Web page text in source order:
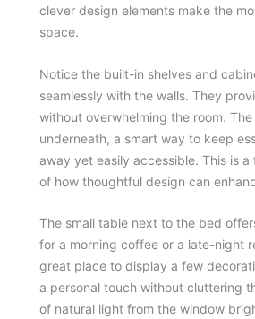
clever design elements make the
space.
Notice the built-in shelves and
seamlessly with the walls. They
without overwhelming the room.
underneath, a smart way to keep
away yet easily accessible. This is
of how thoughtful design can
The small table next to the bed
for a morning coffee or a late-night
great place to display a few
a personal touch without cluttering
of natural light from the window